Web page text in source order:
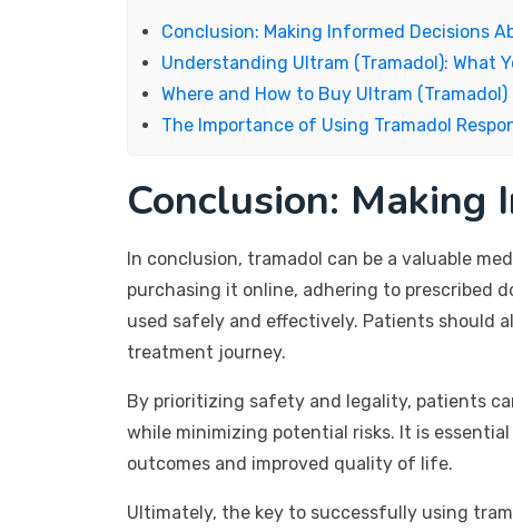
Conclusion: Making Informed Decisions
Understanding Ultram (Tramadol): What
Where and How to Buy Ultram
The Importance of Using Tramadol
Conclusion: Making
In conclusion, tramadol can be a valuable
purchasing it online, adhering to prescribed
used safely and effectively. Patients should
treatment journey.
By prioritizing safety and legality, patients
while minimizing potential risks. It is
outcomes and improved quality of life.
Ultimately, the key to successfully using